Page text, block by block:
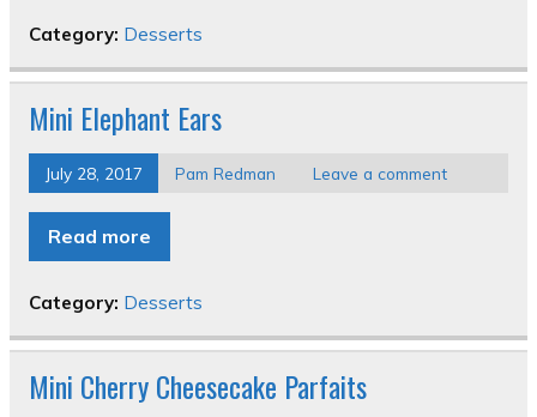
Category: Desserts
Mini Elephant Ears
July 28, 2017 Pam Redman Leave a comment
Read more
Category: Desserts
Mini Cherry Cheesecake Parfaits